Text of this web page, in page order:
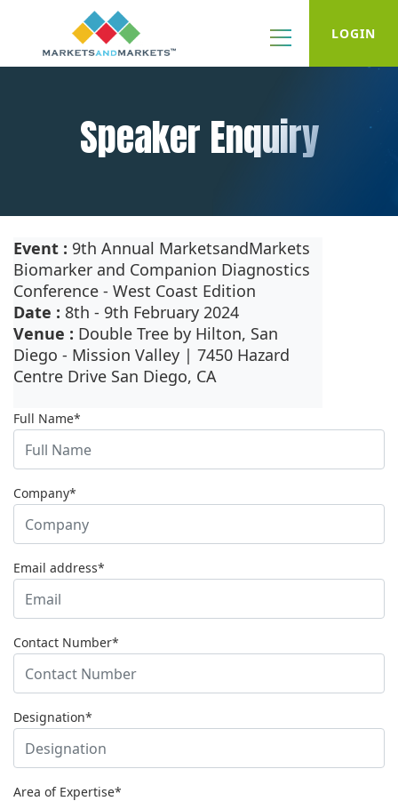
LOGIN
Speaker Enquiry
Event : 9th Annual MarketsandMarkets
Biomarker and Companion Diagnostics
Conference - West Coast Edition
Date : 8th - 9th February 2024
Venue : Double Tree by Hilton, San
Diego - Mission Valley | 7450 Hazard
Centre Drive San Diego, CA
Full Name*
Company*
Email address*
Contact Number*
Designation*
Area of Expertise*